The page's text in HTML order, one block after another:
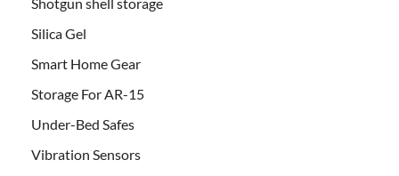
Shotgun shell storage
Silica Gel
Smart Home Gear
Storage For AR-15
Under-Bed Safes
Vibration Sensors